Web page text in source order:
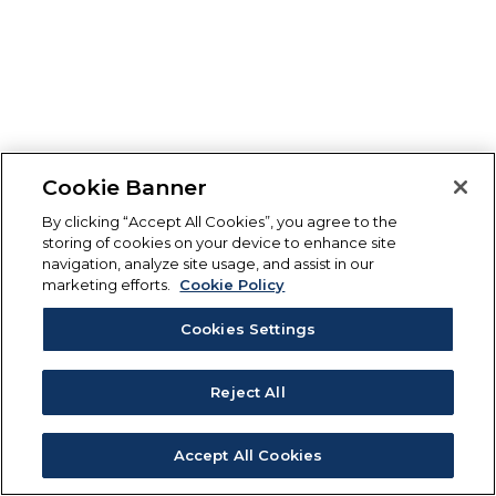
Cookie Banner
By clicking “Accept All Cookies”, you agree to the
storing of cookies on your device to enhance site
navigation, analyze site usage, and assist in our
marketing efforts.
Cookie Policy
Cookies Settings
Reject All
Accept All Cookies